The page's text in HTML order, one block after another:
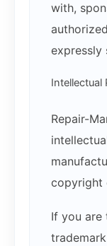
with,
expressly
Intellectual
Repair-
copyright
If you are